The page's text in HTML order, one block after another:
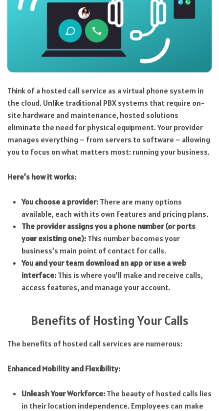
Think of a hosted call service as a virtual phone system in
the cloud. Unlike traditional PBX systems that require on-
site hardware and maintenance, hosted solutions
eliminate the need for physical equipment. Your provider
manages everything – from servers to software – allowing
you to focus on what matters most: running your business.
Here’s how it works:
You choose a provider:There are many options
available, each with its own features and pricing plans.
The provider assigns you a phone number (or ports
your existing one):This number becomes your
business’s main point of contact for calls.
You and your team download an app or use a web
interface:This is where you’ll make and receive calls,
access features, and manage your account.
Benefits of Hosting Your Calls
The benefits of hosted call services are numerous:
Enhanced Mobility and Flexibility:
Unleash Your Workforce:The beauty of hosted calls lies
in their location independence. Employees can make